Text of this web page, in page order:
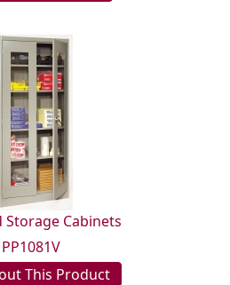
Storage Cabinets
PP1081V
This Product